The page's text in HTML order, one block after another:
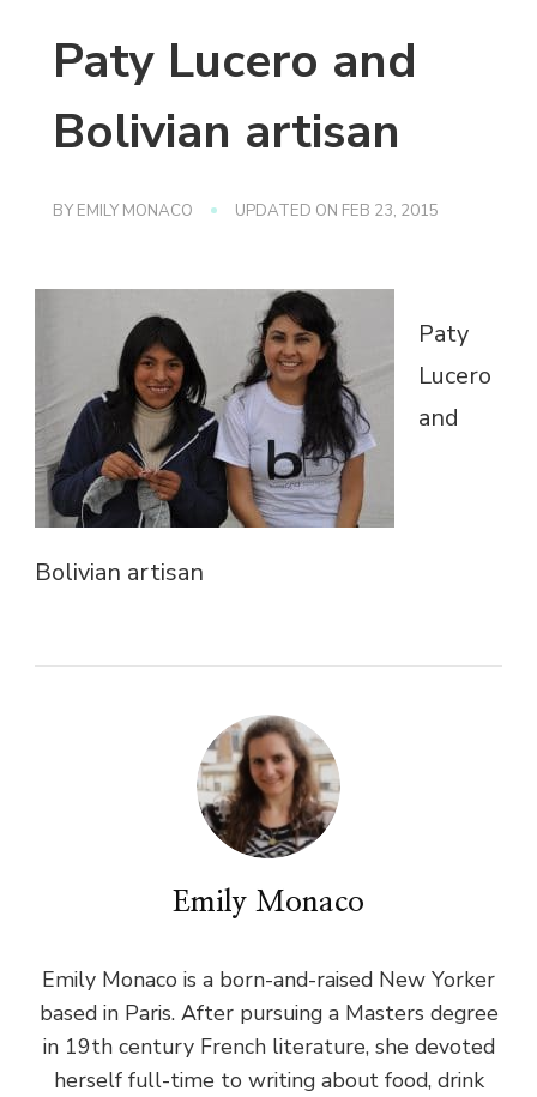
Paty Lucero and
Bolivian artisan
BY EMILY MONACO UPDATED ON FEB 23, 2015
Paty
Lucero
and
Bolivian artisan
Emily Monaco
Emily Monaco is a born-and-raised New Yorker
based in Paris. After pursuing a Masters degree
in 19th century French literature, she devoted
herself full-time to writing about food, drink